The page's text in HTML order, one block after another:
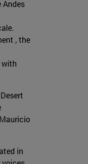
Andes
, the
with
in